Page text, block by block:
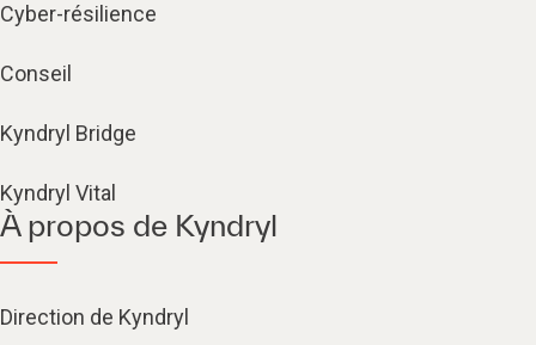
Cyber-résilience
Conseil
Kyndryl Bridge
Kyndryl Vital
À propos de Kyndryl
Direction de Kyndryl